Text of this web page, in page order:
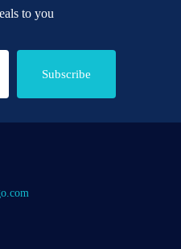
to you
Subscribe